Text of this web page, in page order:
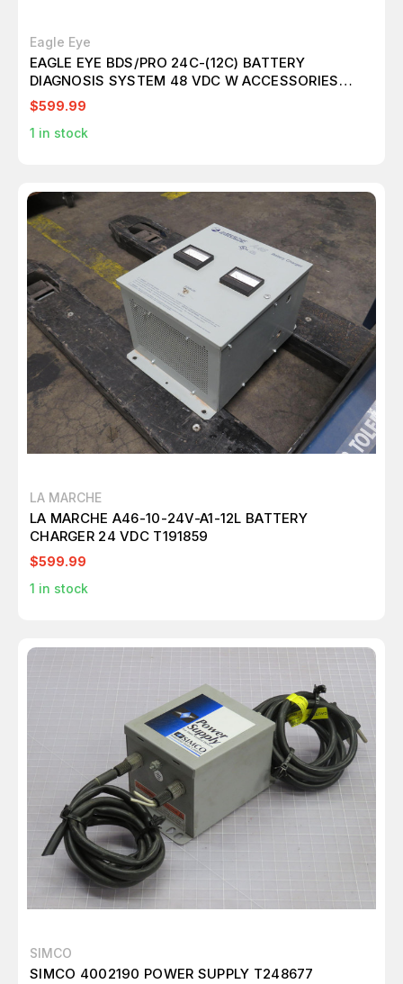
Eagle Eye
EAGLE EYE BDS/PRO 24C-(12C) BATTERY
DIAGNOSIS SYSTEM 48 VDC W ACCESSORIES
T195237
$599.99
1 in stock
LA MARCHE
LA MARCHE A46-10-24V-A1-12L BATTERY
CHARGER 24 VDC T191859
$599.99
1 in stock
SIMCO
SIMCO 4002190 POWER SUPPLY T248677